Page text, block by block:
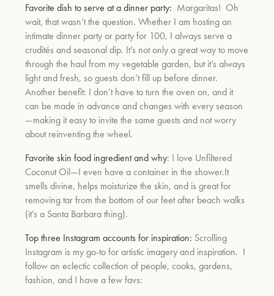
Favorite dish to serve at a dinner party: Margaritas! Oh
wait, that wasn’t the question. Whether I am hosting an
intimate dinner party or party for 100, I always serve a
crudités and seasonal dip. It’s not only a great way to move
through the haul from my vegetable garden, but it’s always
light and fresh, so guests don’t fill up before dinner.
Another benefit: I don’t have to turn the oven on, and it
can be made in advance and changes with every season
—making it easy to invite the same guests and not worry
about reinventing the wheel.
Favorite skin food ingredient and why: I love Unfiltered
Coconut Oil—I even have a container in the shower.It
smells divine, helps moisturize the skin, and is great for
removing tar from the bottom of our feet after beach walks
(it’s a Santa Barbara thing).
Top three Instagram accounts for inspiration: Scrolling
Instagram is my go-to for artistic imagery and inspiration. I
follow an eclectic collection of people, cooks, gardens,
fashion, and I have a few favs: